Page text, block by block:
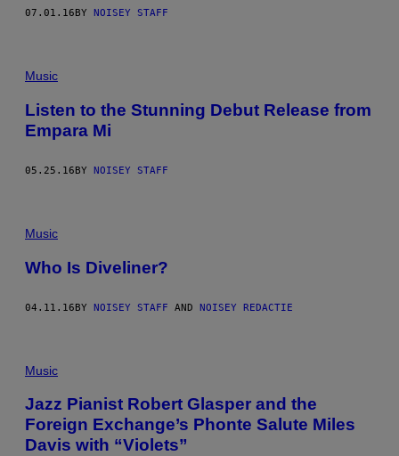
07.01.16 BY NOISEY STAFF
Music
Listen to the Stunning Debut Release from
Empara Mi
05.25.16BY NOISEY STAFF
Music
Who Is Diveliner?
04.11.16BY NOISEY STAFF AND NOISEY REDACTIE
Music
Jazz Pianist Robert Glasper and the
Foreign Exchange’s Phonte Salute Miles
Davis with “Violets”